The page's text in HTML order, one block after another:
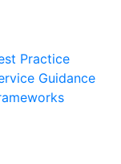
Practice
Guidance